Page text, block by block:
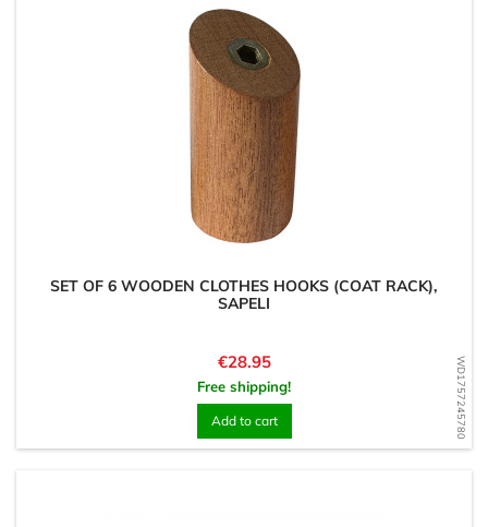
WD1757245780
SET OF 6 WOODEN CLOTHES HOOKS (COAT RACK),
SAPELI
Price
€28.95
Free shipping!
Add to cart